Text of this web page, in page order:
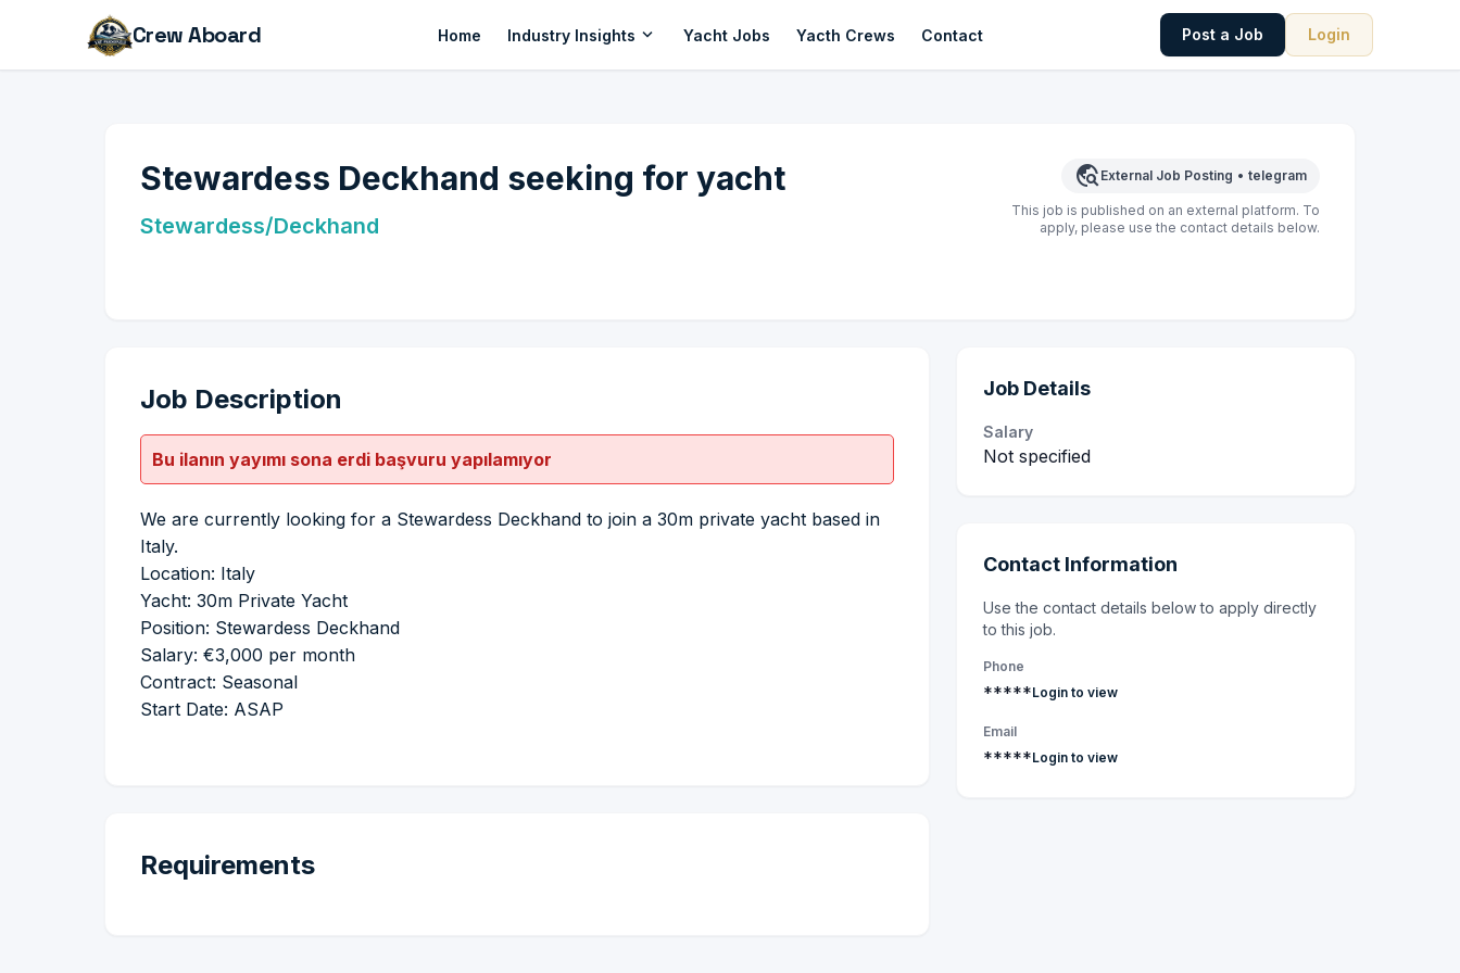
Crew Aboard Home Industry Insights expand_more Yacht Jobs Yacth Crews Contact Post a Job Login
Stewardess Deckhand seeking for yacht
Stewardess/Deckhand
travel_explore External Job Posting • telegram
This job is published on an external platform. To
apply, please use the contact details below.
Job Description
Bu ilanın yayımı sona erdi başvuru yapılamıyor
We are currently looking for a Stewardess Deckhand to join a 30m private yacht based in
Italy.
Location: Italy
Yacht: 30m Private Yacht
Position: Stewardess Deckhand
Salary: €3,000 per month
Contract: Seasonal
Start Date: ASAP
Requirements
Job Details
Salary
Not specified
Contact Information
Use the contact details below to apply directly
to this job.
Phone
*****Login to view
Email
*****Login to view